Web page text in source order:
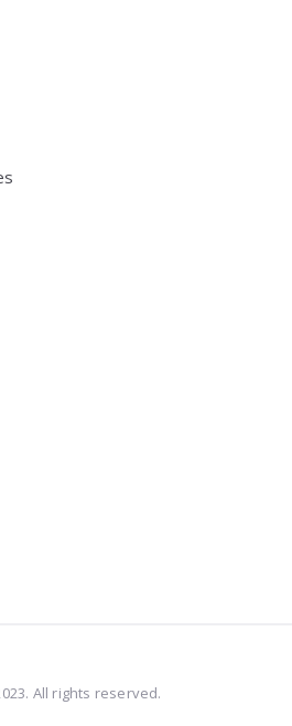
All rights reserved.